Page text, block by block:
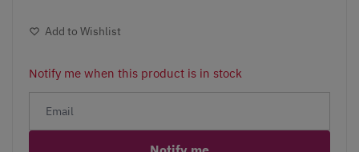
Add to Wishlist
Notify me when this product is in stock